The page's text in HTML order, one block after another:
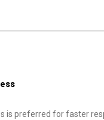
is preferred for faster